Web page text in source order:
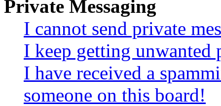
Private Messaging
I cannot send private
I keep getting unwanted
I have received a
someone on this board!